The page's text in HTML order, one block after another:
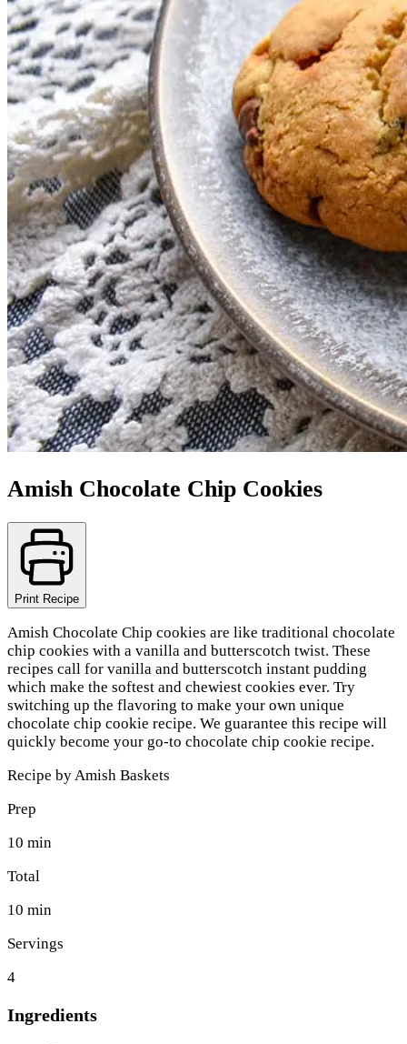
Amish Chocolate Chip Cookies
Print Recipe
Amish Chocolate Chip cookies are like traditional chocolate
chip cookies with a vanilla and butterscotch twist. These
recipes call for vanilla and butterscotch instant pudding
which make the softest and chewiest cookies ever. Try
switching up the flavoring to make your own unique
chocolate chip cookie recipe. We guarantee this recipe will
quickly become your go-to chocolate chip cookie recipe.
Recipe byAmish Baskets
Prep
10 min
Total
10 min
Servings
4
Ingredients